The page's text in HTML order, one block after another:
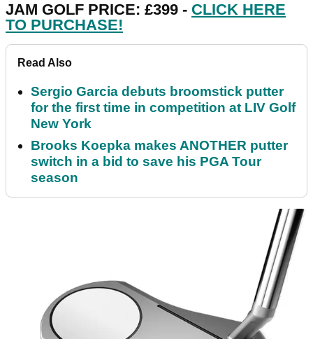
JAM GOLF PRICE: £399 - CLICK HERE
TO PURCHASE!
Read Also
Sergio Garcia debuts broomstick putter
for the first time in competition at LIV Golf
New York
Brooks Koepka makes ANOTHER putter
switch in a bid to save his PGA Tour
season